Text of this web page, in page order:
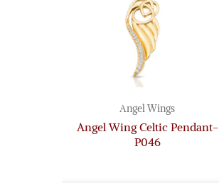
Angel Wings
Angel Wing Celtic Pendant-
P046